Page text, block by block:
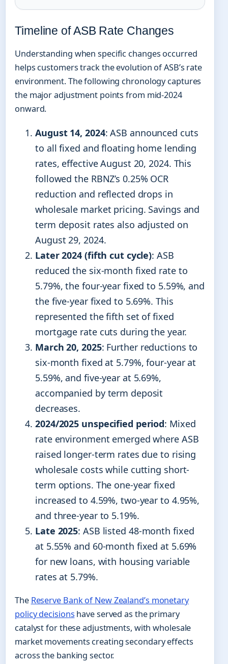
Timeline of ASB Rate Changes
Understanding when specific changes occurred
helps customers track the evolution of ASB’s rate
environment. The following chronology captures
the major adjustment points from mid-2024
onward.
August 14, 2024: ASB announced cuts
to all fixed and floating home lending
rates, effective August 20, 2024. This
followed the RBNZ’s 0.25% OCR
reduction and reflected drops in
wholesale market pricing. Savings and
term deposit rates also adjusted on
August 29, 2024.
Later 2024 (fifth cut cycle): ASB
reduced the six-month fixed rate to
5.79%, the four-year fixed to 5.59%, and
the five-year fixed to 5.69%. This
represented the fifth set of fixed
mortgage rate cuts during the year.
March 20, 2025: Further reductions to
six-month fixed at 5.79%, four-year at
5.59%, and five-year at 5.69%,
accompanied by term deposit
decreases.
2024/2025 unspecified period: Mixed
rate environment emerged where ASB
raised longer-term rates due to rising
wholesale costs while cutting short-
term options. The one-year fixed
increased to 4.59%, two-year to 4.95%,
and three-year to 5.19%.
Late 2025: ASB listed 48-month fixed
at 5.55% and 60-month fixed at 5.69%
for new loans, with housing variable
rates at 5.79%.
The Reserve Bank of New Zealand’s monetary
policy decisions have served as the primary
catalyst for these adjustments, with wholesale
market movements creating secondary effects
across the banking sector.